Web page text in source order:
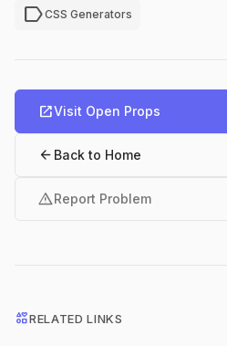
labelCSS Generators
open_in_newVisit Open Props
arrow_back Back to Home
warningReport Problem
interestsRELATED LINKS